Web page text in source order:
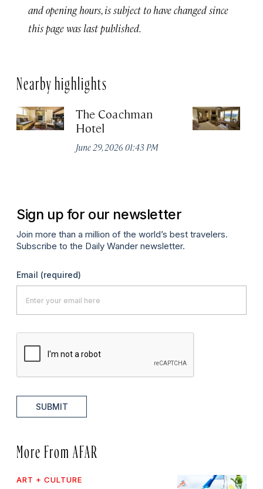
and opening hours, is subject to have changed since
this page was last published.
Nearby highlights
The Coachman
Hotel
June 29, 2026 01:43 PM
Sign up for our newsletter
Join more than a million of the world’s best travelers.
Subscribe to the Daily Wander newsletter.
Email (required)
SUBMIT
More From AFAR
ART + CULTURE